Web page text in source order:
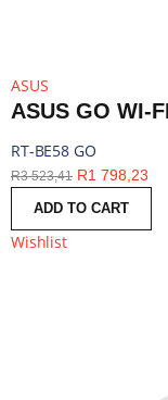
ASUS
RT-BE58 GO
R3 523,41 R1 798,23
ADD TO CART
Wishlist